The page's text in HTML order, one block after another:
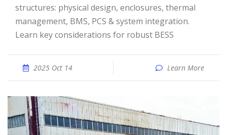
structures: physical design, enclosures, thermal
management, BMS, PCS & system integration.
Learn key considerations for robust BESS
2025 Oct 14 Learn More